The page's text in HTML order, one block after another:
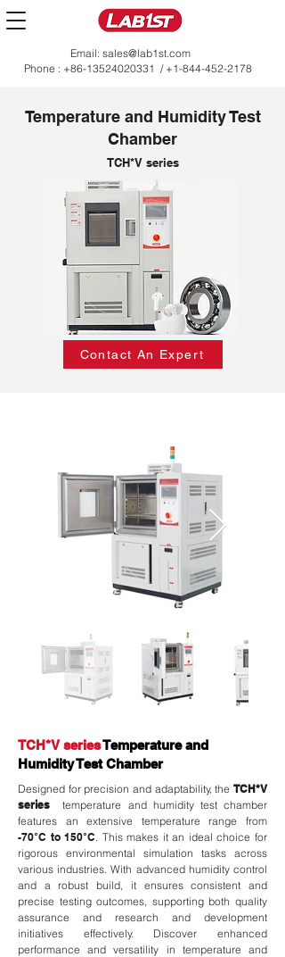
Email: sales@lab1st.com
Phone : +86-13524020331 / +1-844-452-2178
Temperature and Humidity Test
Chamber
TCH*V series
Contact An Expert
TCH*V seriesTemperature and
Humidity Test Chamber
Designed for precision and adaptability, the TCH*V
series
temperature and humidity test chamber
features an extensive temperature range from
-70°C to 150°C. This makes it an ideal choice for
rigorous environmental simulation tasks across
various industries. With advanced humidity control
and a robust build, it ensures consistent and
precise testing outcomes, supporting both quality
assurance and research and development
initiatives effectively. Discover enhanced
performance and versatility in temperature and